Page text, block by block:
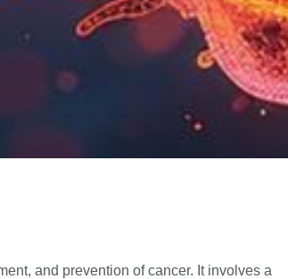
and prevention of cancer. It involves a